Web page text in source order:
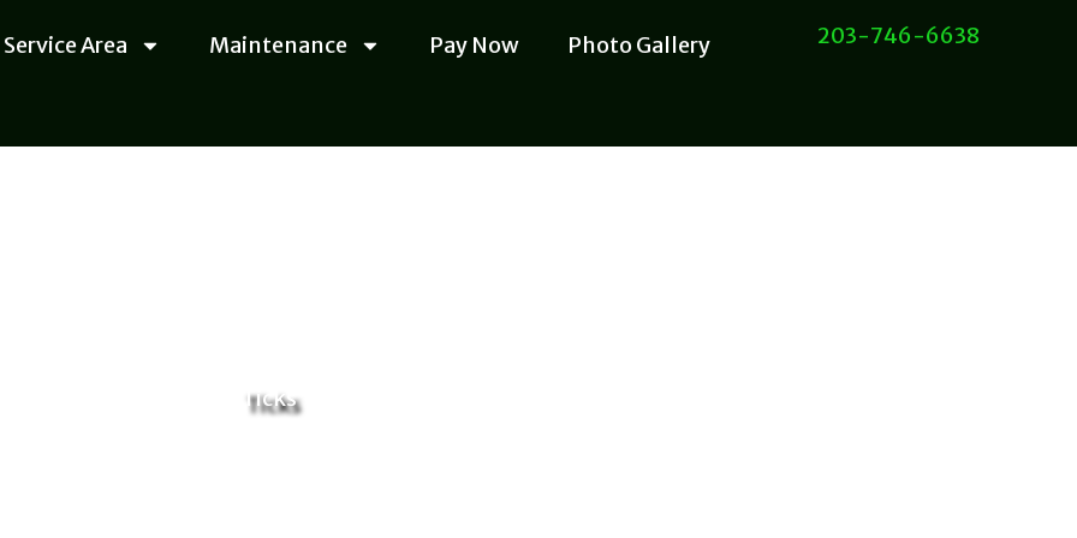
Service Area Maintenance Pay Now
Photo Gallery
203-746-6638
Ticks